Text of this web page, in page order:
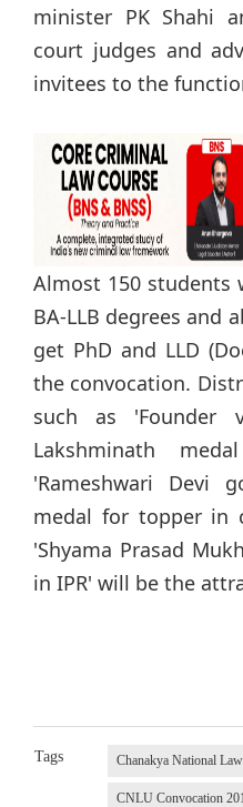
minister PK Shahi
court judges and
invitees to the
Almost 150 students
BA-LLB degrees and
get PhD and LLD
the convocation.
such as 'Founder
Lakshminath
'Rameshwari Devi
medal for topper in
'Shyama Prasad
in IPR' will be the
Tags Chanakya National
CNLU Convocation